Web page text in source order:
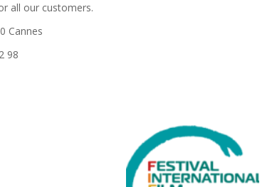
all our customers.
Cannes
98